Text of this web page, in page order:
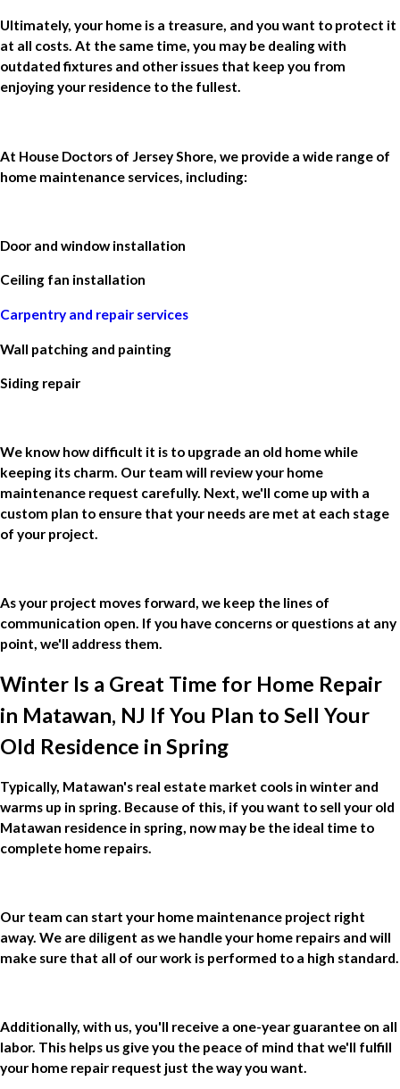
Ultimately, your home is a treasure, and you want to protect it
at all costs. At the same time, you may be dealing with
outdated fixtures and other issues that keep you from
enjoying your residence to the fullest.
At House Doctors of Jersey Shore, we provide a wide range of
home maintenance services, including:
Door and window installation
Ceiling fan installation
Carpentry and repair services
Wall patching and painting
Siding repair
We know how difficult it is to upgrade an old home while
keeping its charm. Our team will review your home
maintenance request carefully. Next, we'll come up with a
custom plan to ensure that your needs are met at each stage
of your project.
As your project moves forward, we keep the lines of
communication open. If you have concerns or questions at any
point, we'll address them.
Winter Is a Great Time for Home Repair
in Matawan, NJ If You Plan to Sell Your
Old Residence in Spring
Typically, Matawan's real estate market cools in winter and
warms up in spring. Because of this, if you want to sell your old
Matawan residence in spring, now may be the ideal time to
complete home repairs.
Our team can start your home maintenance project right
away. We are diligent as we handle your home repairs and will
make sure that all of our work is performed to a high standard.
Additionally, with us, you'll receive a one-year guarantee on all
labor. This helps us give you the peace of mind that we'll fulfill
your home repair request just the way you want.